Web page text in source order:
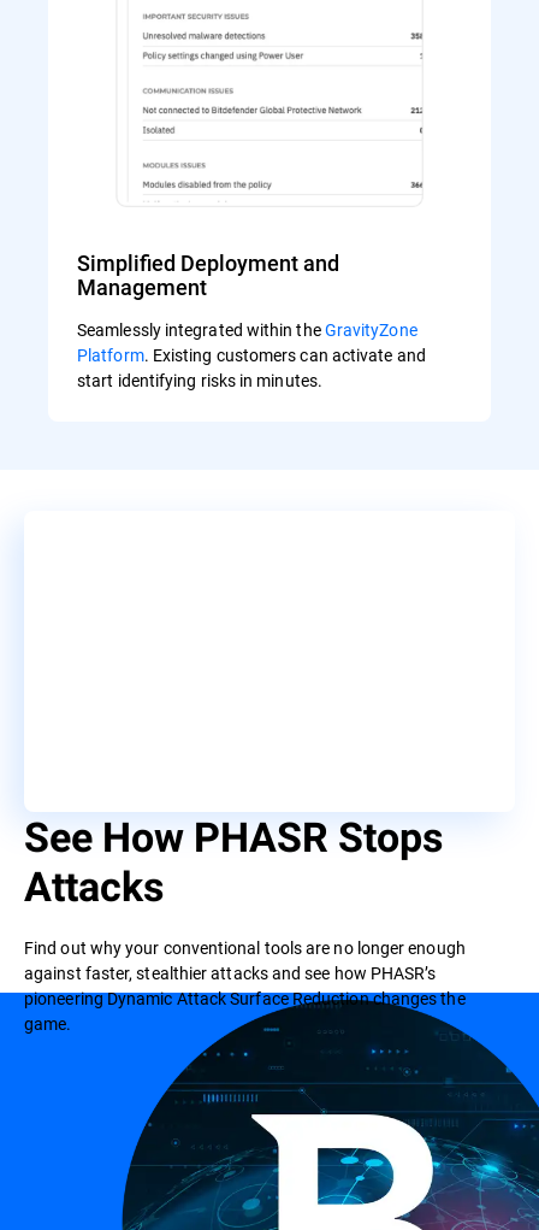
Simplified Deployment and
Management
Seamlessly integrated within theGravityZone
Platform. Existing customers can activate and
start identifying risks in minutes.
See How PHASR Stops
Attacks
Find out why your conventional tools are no longer enough
against faster, stealthier attacks and see how PHASR’s
pioneering Dynamic Attack Surface Reduction changes the
game.